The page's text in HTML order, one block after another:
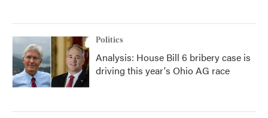
Politics
Analysis: House Bill 6 bribery case is
driving this year's Ohio AG race